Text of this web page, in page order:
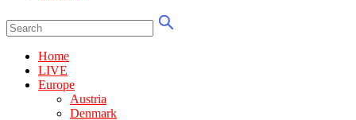
Home
LIVE
Europe
Austria
Denmark